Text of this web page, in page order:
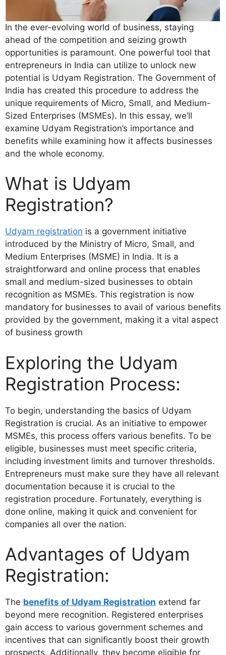
In the ever-evolving world of business, staying
ahead of the competition and seizing growth
opportunities is paramount. One powerful tool that
entrepreneurs in India can utilize to unlock new
potential is Udyam Registration. The Government of
India has created this procedure to address the
unique requirements of Micro, Small, and Medium-
Sized Enterprises (MSMEs). In this essay, we’ll
examine Udyam Registration’s importance and
benefits while examining how it affects businesses
and the whole economy.
What is Udyam
Registration?
Udyam registration is a government initiative
introduced by the Ministry of Micro, Small, and
Medium Enterprises (MSME) in India. It is a
straightforward and online process that enables
small and medium-sized businesses to obtain
recognition as MSMEs. This registration is now
mandatory for businesses to avail of various benefits
provided by the government, making it a vital aspect
of business growth
Exploring the Udyam
Registration Process:
To begin, understanding the basics of Udyam
Registration is crucial. As an initiative to empower
MSMEs, this process offers various benefits. To be
eligible, businesses must meet specific criteria,
including investment limits and turnover thresholds.
Entrepreneurs must make sure they have all relevant
documentation because it is crucial to the
registration procedure. Fortunately, everything is
done online, making it quick and convenient for
companies all over the nation.
Advantages of Udyam
Registration:
The benefits of Udyam Registration extend far
beyond mere recognition. Registered enterprises
gain access to various government schemes and
incentives that can significantly boost their growth
prospects. Additionally, they become eligible for